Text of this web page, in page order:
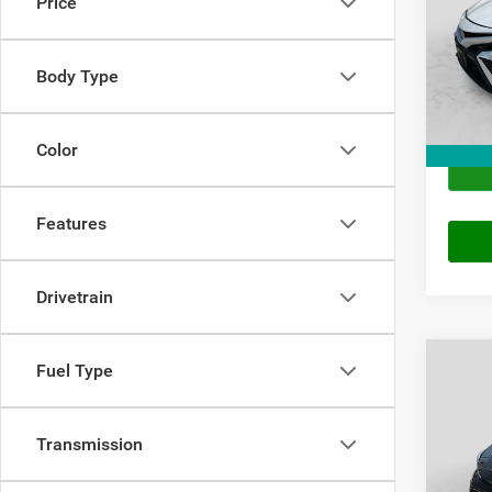
Body Type
Color
Features
Drivetrain
Fuel Type
Transmission
VIN:
Model:
Price
Doc
Final
VIN:
Model:
Price